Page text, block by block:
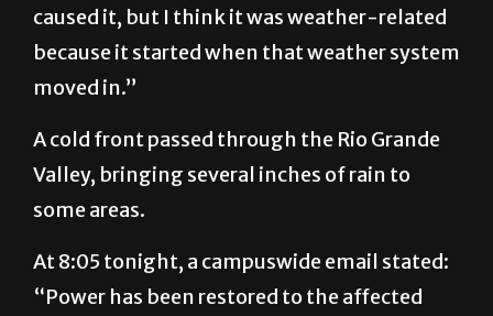
caused it, but I think it was weather-related
because it started when that weather system
moved in.”
A cold front passed through the Rio Grande
Valley, bringing several inches of rain to
some areas.
At 8:05 tonight, a campuswide email stated:
“Power has been restored to the affected